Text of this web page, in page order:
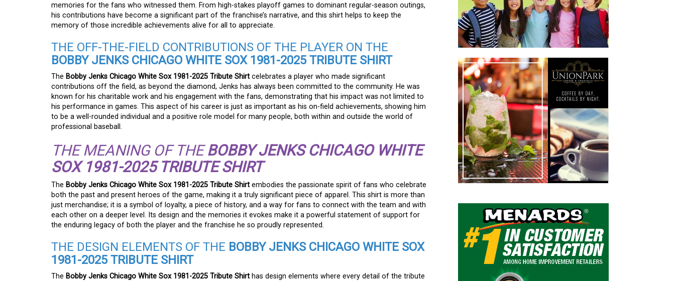
memories for the fans who witnessed them. From high-stakes playoff games to dominant regular-season outings,
his contributions have become a significant part of the franchise’s narrative, and this shirt helps to keep the
memory of those incredible achievements alive for all to appreciate.
THE OFF-THE-FIELD CONTRIBUTIONS OF THE PLAYER ON THE
BOBBY JENKS CHICAGO WHITE SOX 1981-2025 TRIBUTE SHIRT
The Bobby Jenks Chicago White Sox 1981-2025 Tribute Shirt celebrates a player who made significant
contributions off the field, as beyond the diamond, Jenks has always been committed to the community. He was
known for his charitable work and his engagement with the fans, demonstrating that his impact was not limited to
his performance in games. This aspect of his career is just as important as his on-field achievements, showing him
to be a well-rounded individual and a positive role model for many people, both within and outside the world of
professional baseball.
THE MEANING OF THEBOBBY JENKS CHICAGO WHITE
SOX 1981-2025 TRIBUTE SHIRT
The Bobby Jenks Chicago White Sox 1981-2025 Tribute Shirt embodies the passionate spirit of fans who celebrate
both the past and present heroes of the game, making it a truly significant piece of apparel. This shirt is more than
just merchandise; it is a symbol of loyalty, a piece of history, and a way for fans to connect with the team and with
each other on a deeper level. Its design and the memories it evokes make it a powerful statement of support for
the enduring legacy of both the player and the franchise he so proudly represented.
THE DESIGN ELEMENTS OF THE BOBBY JENKS CHICAGO WHITE SOX
1981-2025 TRIBUTE SHIRT
The Bobby Jenks Chicago White Sox 1981-2025 Tribute Shirt has design elements where every detail of the tribute